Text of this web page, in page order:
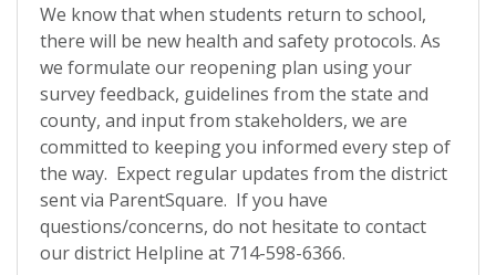
We know that when students return to school,
there will be new health and safety protocols. As
we formulate our reopening plan using your
survey feedback, guidelines from the state and
county, and input from stakeholders, we are
committed to keeping you informed every step of
the way. Expect regular updates from the district
sent via ParentSquare. If you have
questions/concerns, do not hesitate to contact
our district Helpline at 714-598-6366.